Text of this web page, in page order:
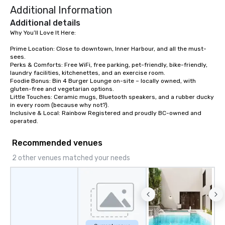
dining experience melded into one,
that are sure to add new vitality to
meeting events, from conferences to
Dining When meeting planners book a
corporate group event through Lip
Smacking Foodie Tours, the entire
group is assured a top-notch dining
experience with three to four
signature dishes at each restaurant.
Our affordable tours are priced per
person with tax and gratuities
are drinks. However, a beverage
package upgrade is available, which
provides guests a signature cocktail
Our exclusive experiences provide the
ultimate networking opportunities. At
a typical sit-down dinner, you’re lucky
to engage the person to the left and
Additional Information
Additional details
Why You’ll Love It Here:
Prime Location: Close to downtown, Inner Harbour, and all the must-
sees.
Perks & Comforts: Free WiFi, free parking, pet-friendly, bike-friendly,
laundry facilities, kitchenettes, and an exercise room.
Foodie Bonus: Bin 4 Burger Lounge on-site – locally owned, with
gluten-free and vegetarian options.
Little Touches: Ceramic mugs, Bluetooth speakers, and a rubber ducky
in every room (because why not?).
Inclusive & Local: Rainbow Registered and proudly BC-owned and
operated.
Recommended venues
2 other venues matched your needs